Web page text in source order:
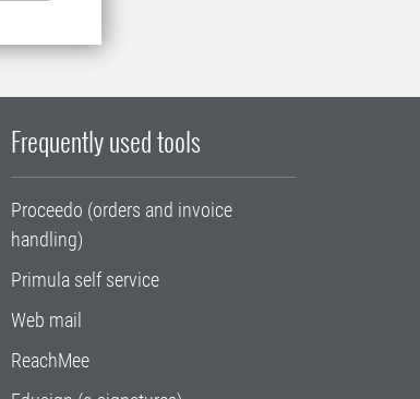
Frequently used tools
Proceedo (orders and invoice
handling)
Primula self service
Web mail
ReachMee